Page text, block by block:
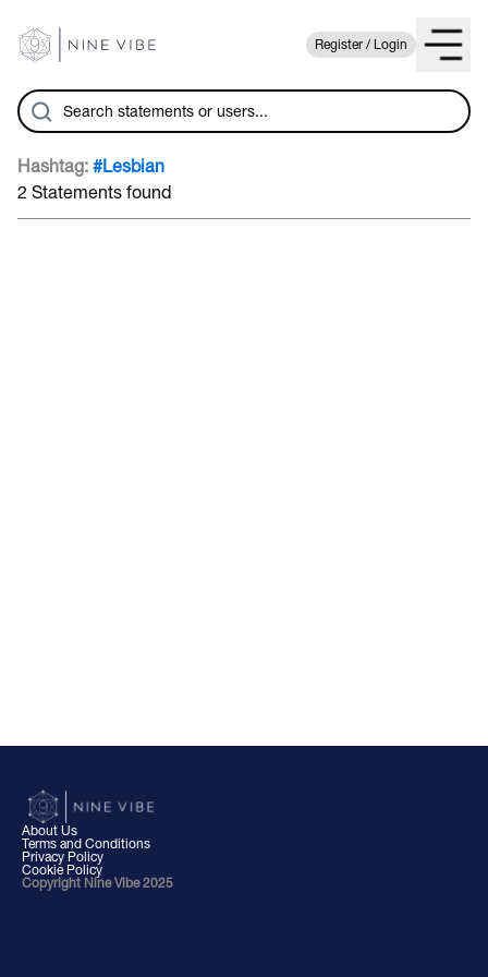
Register / Login
Hashtag: #Lesbian
2 Statements found
About Us
Terms and Conditions
Privacy Policy
Cookie Policy
Copyright Nine Vibe 2025